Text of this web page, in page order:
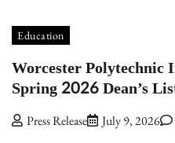
Education
Worcester Polytechnic
Spring 2026 Dean’s
Press Release July 9, 2026